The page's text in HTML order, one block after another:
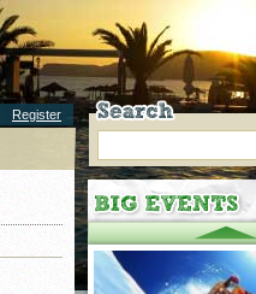
Register